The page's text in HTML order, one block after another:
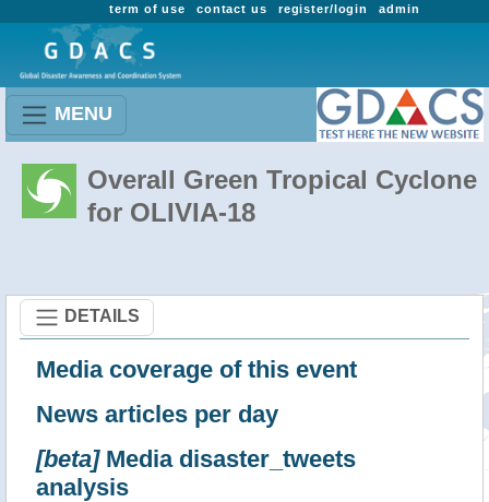
admin
register/login
contact us
term of use
MENU
Overall Green Tropical Cyclone
for OLIVIA-18
DETAILS
Media coverage of this event
News articles per day
[beta]Media disaster_tweets
analysis